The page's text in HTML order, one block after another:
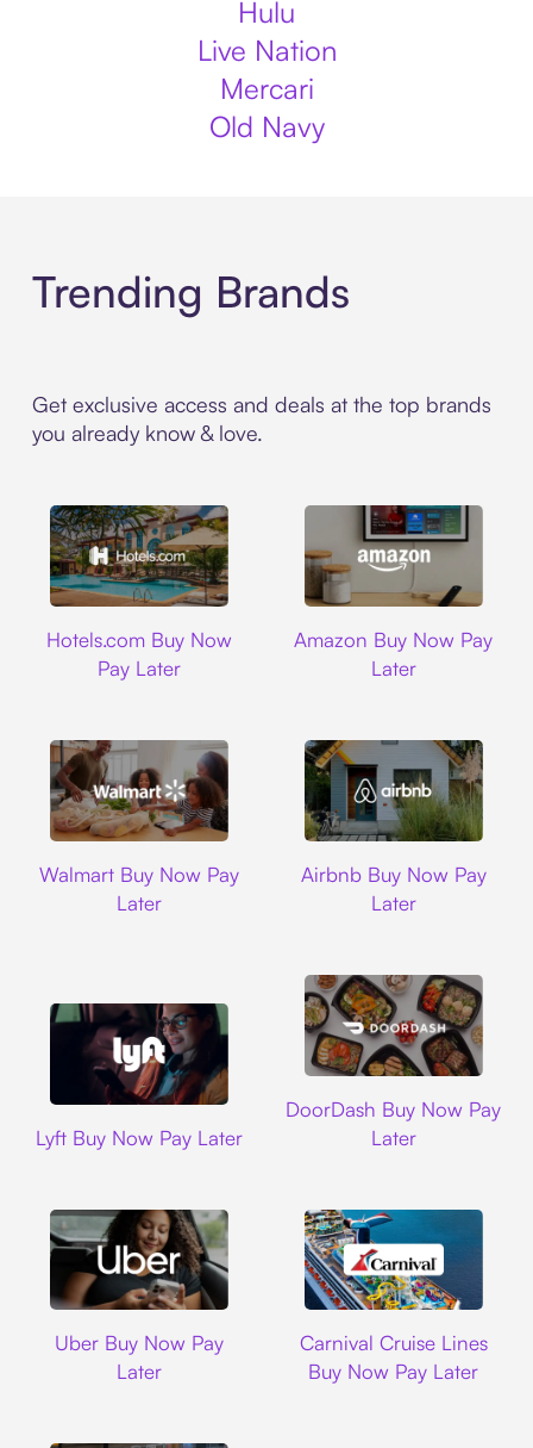
Hulu
Live Nation
Mercari
Old Navy
Trending Brands
Get exclusive access and deals at the top brands
you already know & love.
Hotels.com Buy Now
Pay Later
Amazon Buy Now Pay
Later
Walmart Buy Now Pay
Later
Airbnb Buy Now Pay
Later
Lyft Buy Now Pay Later
DoorDash Buy Now Pay
Later
Uber Buy Now Pay
Later
Carnival Cruise Lines
Buy Now Pay Later